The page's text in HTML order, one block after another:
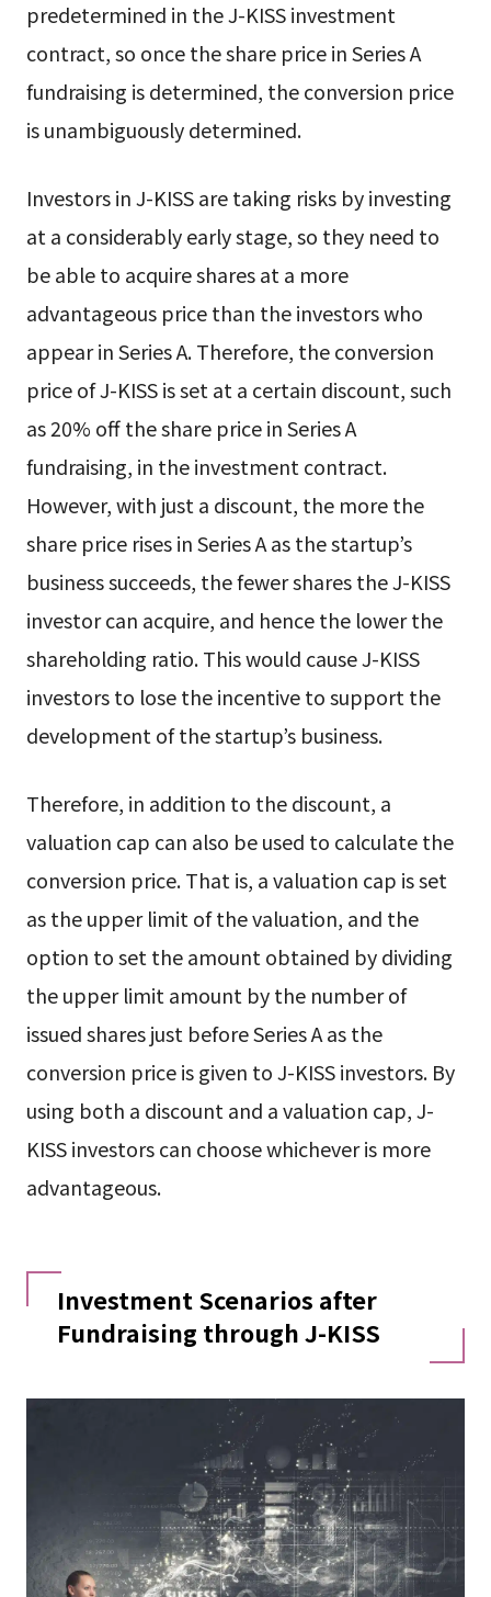
predetermined in the J-KISS investment
contract, so once the share price in Series A
fundraising is determined, the conversion price
is unambiguously determined.
Investors in J-KISS are taking risks by investing
at a considerably early stage, so they need to
be able to acquire shares at a more
advantageous price than the investors who
appear in Series A. Therefore, the conversion
price of J-KISS is set at a certain discount, such
as 20% off the share price in Series A
fundraising, in the investment contract.
However, with just a discount, the more the
share price rises in Series A as the startup’s
business succeeds, the fewer shares the J-KISS
investor can acquire, and hence the lower the
shareholding ratio. This would cause J-KISS
investors to lose the incentive to support the
development of the startup’s business.
Therefore, in addition to the discount, a
valuation cap can also be used to calculate the
conversion price. That is, a valuation cap is set
as the upper limit of the valuation, and the
option to set the amount obtained by dividing
the upper limit amount by the number of
issued shares just before Series A as the
conversion price is given to J-KISS investors. By
using both a discount and a valuation cap, J-
KISS investors can choose whichever is more
advantageous.
Investment Scenarios after
Fundraising through J-KISS